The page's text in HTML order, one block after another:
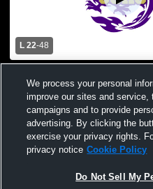
L 22-48
County High School
We process your personal
improve our sites and
campaigns and to provide
advertising. By clicking the
exercise your privacy rights.
privacy notice Cookie Policy
Do Not Sell My